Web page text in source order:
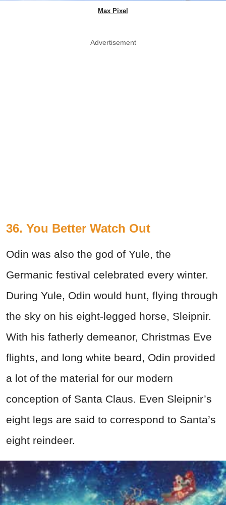
Max Pixel
Advertisement
36. You Better Watch Out
Odin was also the god of Yule, the
Germanic festival celebrated every winter.
During Yule, Odin would hunt, flying through
the sky on his eight-legged horse, Sleipnir.
With his fatherly demeanor, Christmas Eve
flights, and long white beard, Odin provided
a lot of the material for our modern
conception of Santa Claus. Even Sleipnir’s
eight legs are said to correspond to Santa’s
eight reindeer.